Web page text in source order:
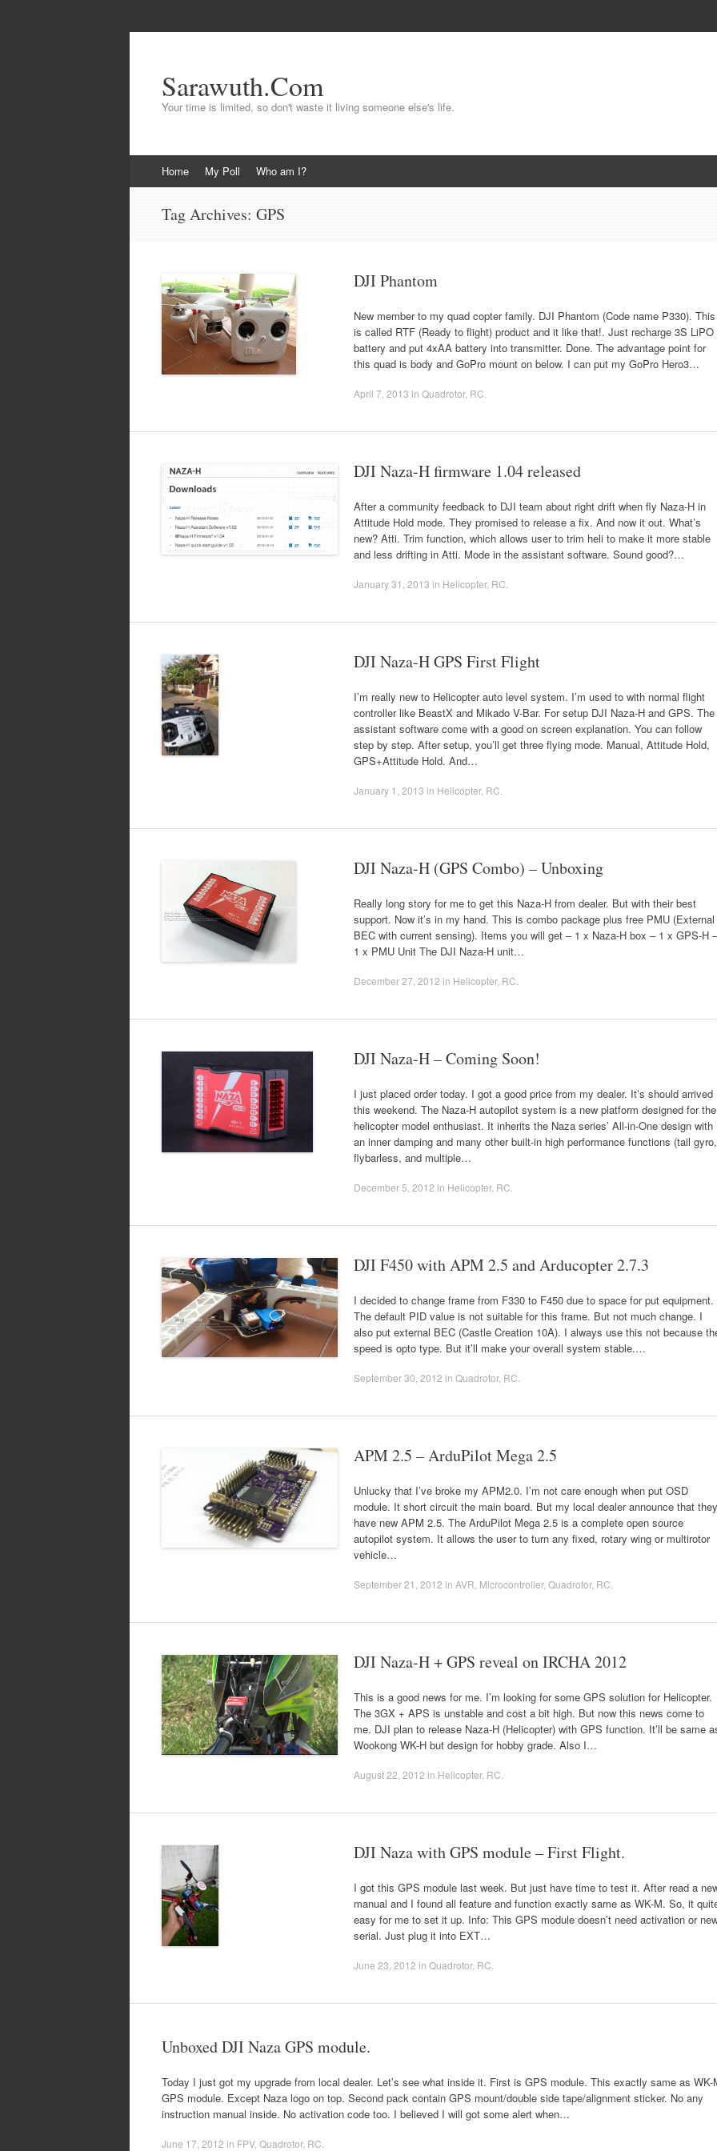
Sarawuth.Com
Your time is limited, so don't waste it living someone else's life.
to
Home My Poll Who am I?
Tag Archives: GPS
DJI Phantom
New member to my quad copter family. DJI Phantom (Code name P330). This
is called RTF (Ready to flight) product and it like that!. Just recharge 3S LiPO
battery and put 4xAA battery into transmitter. Done. The advantage point for
this quad is body and GoPro mount on below. I can put my GoPro Hero3…
April 7, 2013 in Quadrotor, RC
DJI Naza-H firmware 1.04 released
After a community feedback to DJI team about right drift when fly Naza-H in
Attitude Hold mode. They promised to release a fix. And now it out. What’s
new? Atti. Trim function, which allows user to trim heli to make it more stable
and less drifting in Atti. Mode in the assistant software. Sound good?…
January 31, 2013 in Helicopter, RC
DJI Naza-H GPS First Flight
I’m really new to Helicopter auto level system. I’m used to with normal flight
controller like BeastX and Mikado V-Bar. For setup DJI Naza-H and GPS. The
assistant software come with a good on screen explanation. You can follow
step by step. After setup, you’ll get three flying mode. Manual, Attitude Hold,
GPS+Attitude Hold. And…
January 1, 2013 in Helicopter, RC
DJI Naza-H (GPS Combo) – Unboxing
Really long story for me to get this Naza-H from dealer. But with their best
support. Now it’s in my hand. This is combo package plus free PMU (External
BEC with current sensing). Items you will get – 1 x Naza-H box – 1 x GPS-H –
1 x PMU Unit The DJI Naza-H unit…
December 27, 2012 in Helicopter, RC
DJI Naza-H – Coming Soon!
I just placed order today. I got a good price from my dealer. It’s should arrived
this weekend. The Naza-H autopilot system is a new platform designed for the
helicopter model enthusiast. It inherits the Naza series’ All-in-One design with
an inner damping and many other built-in high performance functions (tail gyro,
flybarless, and multiple…
December 5, 2012 in Helicopter, RC
DJI F450 with APM 2.5 and Arducopter 2.7.3
I decided to change frame from F330 to F450 due to space for put equipment.
The default PID value is not suitable for this frame. But not much change. I
also put external BEC (Castle Creation 10A). I always use this not because
speed is opto type. But it’ll make your overall system stable.…
September 30, 2012 in Quadrotor, RC
APM 2.5 – ArduPilot Mega 2.5
Unlucky that I’ve broke my APM2.0. I’m not care enough when put OSD
module. It short circuit the main board. But my local dealer announce that they
have new APM 2.5. The ArduPilot Mega 2.5 is a complete open source
autopilot system. It allows the user to turn any fixed, rotary wing or multirotor
vehicle…
September 21, 2012 in AVR Microcontroller, Quadrotor, RC
DJI Naza-H + GPS reveal on IRCHA 2012
This is a good news for me. I’m looking for some GPS solution for Helicopter.
The 3GX + APS is unstable and cost a bit high. But now this news come to
me. DJI plan to release Naza-H (Helicopter) with GPS function. It’ll be same
Wookong WK-H but design for hobby grade. Also I…
August 22, 2012 in Helicopter, RC
DJI Naza with GPS module – First Flight.
I got this GPS module last week. But just have time to test it. After read a
manual and I found all feature and function exactly same as WK-M. So, it
easy for me to set it up. Info: This GPS module doesn’t need activation or
serial. Just plug it into EXT…
June 23, 2012 in Quadrotor, RC
Unboxed DJI Naza GPS module.
Today I just got my upgrade from local dealer. Let’s see what inside it. First is GPS module. This exactly same as WK-
GPS module. Except Naza logo on top. Second pack contain GPS mount/double side tape/alignment sticker. No any
instruction manual inside. No activation code too. I believed I will got some alert when…
June 17, 2012 in FPV, Quadrotor, RC